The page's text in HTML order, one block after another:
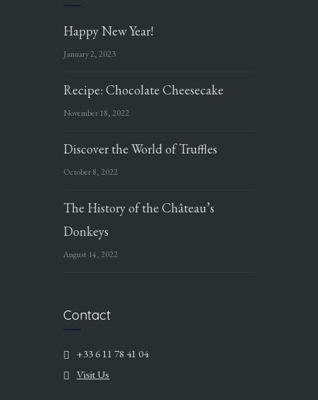
Happy New Year!
January 2, 2023
Recipe: Chocolate Cheesecake
November 18, 2022
Discover the World of Truffles
October 8, 2022
The History of the Château’s
Donkeys
August 14, 2022
Contact
+33 6 11 78 41 04
Visit Us